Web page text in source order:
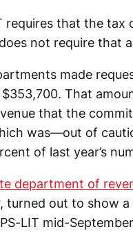
requires that the tax
not require that
made
That
that the
was—out of
of last year’s
department of
turned out to show a
LIT mid-